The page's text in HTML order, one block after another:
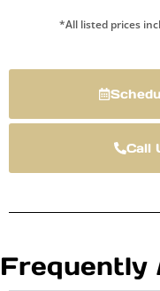
*All listed prices
Call
Frequently